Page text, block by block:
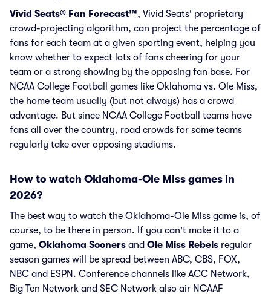
Vivid Seats® Fan Forecast™, Vivid Seats' proprietary
crowd-projecting algorithm, can project the percentage of
fans for each team at a given sporting event, helping you
know whether to expect lots of fans cheering for your
team or a strong showing by the opposing fan base. For
NCAA College Football games like Oklahoma vs. Ole Miss,
the home team usually (but not always) has a crowd
advantage. But since NCAA College Football teams have
fans all over the country, road crowds for some teams
regularly take over opposing stadiums.
How to watch Oklahoma-Ole Miss games in
2026?
The best way to watch the Oklahoma-Ole Miss game is, of
course, to be there in person. If you can't make it to a
game, Oklahoma Sooners and Ole Miss Rebels regular
season games will be spread between ABC, CBS, FOX,
NBC and ESPN. Conference channels like ACC Network,
Big Ten Network and SEC Network also air NCAAF